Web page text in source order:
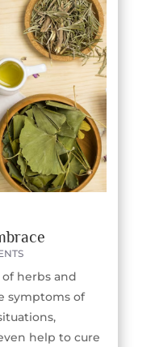
herbs and
symptoms of
help to cure